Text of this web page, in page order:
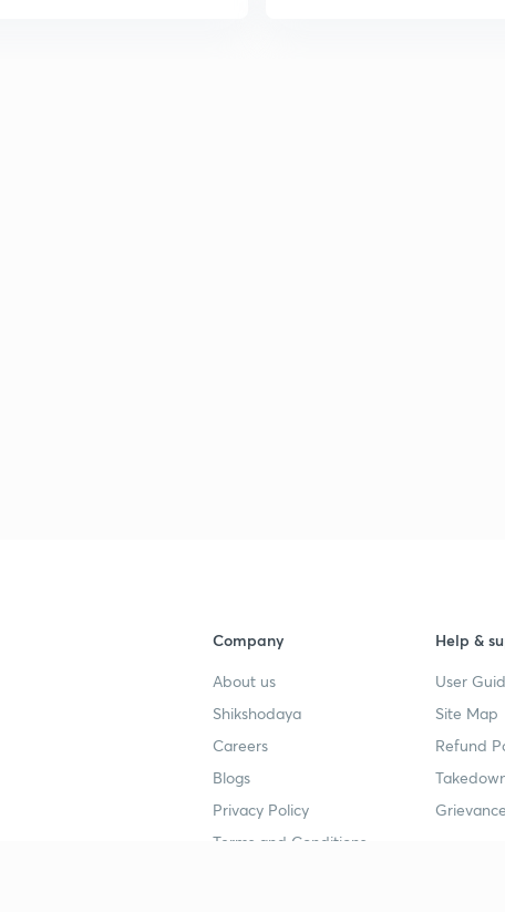
Company
About us
Shikshodaya
Careers
Blogs
Privacy Policy
Terms and Conditions
Help &
User
Site Map
Refund